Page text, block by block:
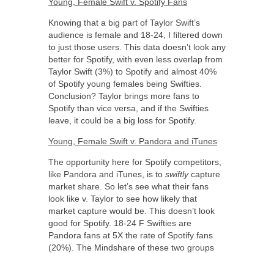
Knowing that a big part of Taylor Swift’s
audience is female and 18-24, I filtered down
to just those users. This data doesn’t look any
better for Spotify, with even less overlap from
Taylor Swift (3%) to Spotify and almost 40%
of Spotify young females being Swifties.
Conclusion? Taylor brings more fans to
Spotify than vice versa, and if the Swifties
leave, it could be a big loss for Spotify.
Young, Female Swift v. Pandora and iTunes
The opportunity here for Spotify competitors,
like Pandora and iTunes, is to swiftlycapture
market share. So let’s see what their fans
look like v. Taylor to see how likely that
market capture would be. This doesn’t look
good for Spotify. 18-24 F Swifties are
Pandora fans at 5X the rate of Spotify fans
(20%). The Mindshare of these two groups